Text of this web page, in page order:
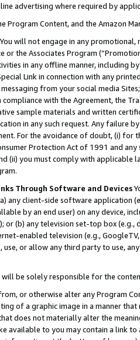
advertising where required by
Program Content, and the Amazon
You will not engage in any
or the Associates Program
in any offline manner, including
Link in connection with any
messaging from your social media
with the Agreement, the
sample materials and written
in any such request. Any failure
For the avoidance of doubt, (i) for
Protection Act of 1991 and
(ii) you must comply with
Through Software and Devices
any client-side software application
by an end user) on any device,
or (b) any television set-top box
enabled television (e.g.,
or allow any third party to use,
will be solely responsible for the
or otherwise alter any Program
of a graphic image in a manner
does not materially alter the
available to you may contain a link